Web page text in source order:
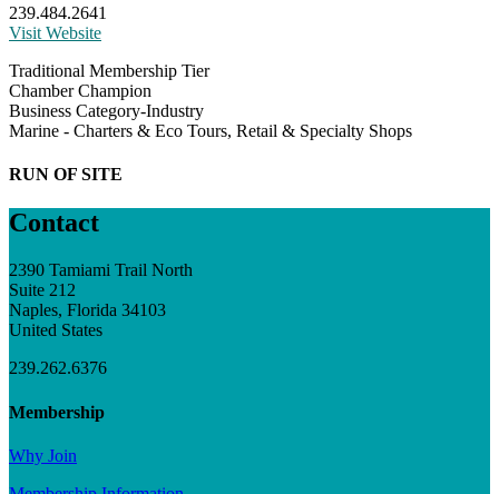
239.484.2641
Visit Website
Traditional Membership Tier
Chamber Champion
Business Category-Industry
Marine - Charters & Eco Tours, Retail & Specialty Shops
RUN OF SITE
Contact
2390 Tamiami Trail North
Suite 212
Naples, Florida 34103
United States
239.262.6376
Membership
Why Join